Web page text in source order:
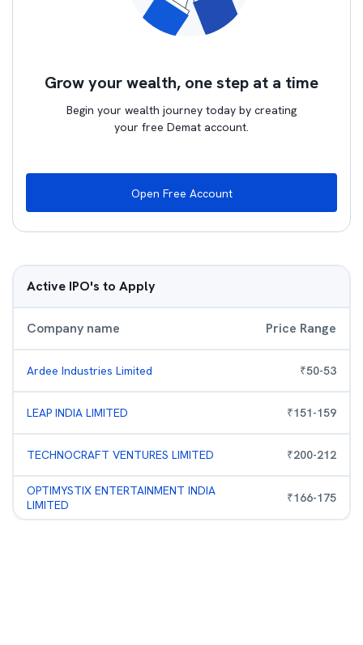
Grow your wealth, one step at a time
Begin your wealth journey today by creating
your free Demat account.
Open Free Account
Active IPO's to Apply
Company name Price Range
Ardee Industries Limited ₹50-53
LEAP INDIA LIMITED ₹151-159
TECHNOCRAFT VENTURES LIMITED ₹200-212
OPTIMYSTIX ENTERTAINMENT INDIA
LIMITED
₹166-175